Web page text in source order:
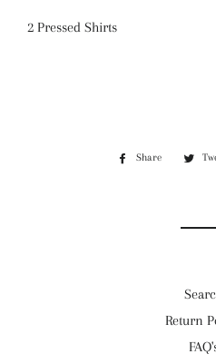
2 Pressed Shirts
Share
Share
Return